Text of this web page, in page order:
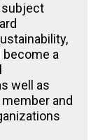
subject
become a
well as
and